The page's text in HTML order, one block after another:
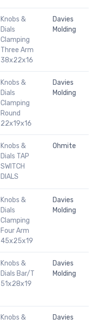
Knobs &
Dials
Clamping
Three Arm
38x22x16
Davies
Molding
Knobs &
Dials
Clamping
Round
22x19x16
Davies
Molding
Knobs &
Dials TAP
SWITCH
DIALS
Ohmite
Knobs &
Dials
Clamping
Four Arm
45x25x19
Davies
Molding
Knobs &
Dials Bar/T
51x28x19
Davies
Molding
Knobs &
Davies